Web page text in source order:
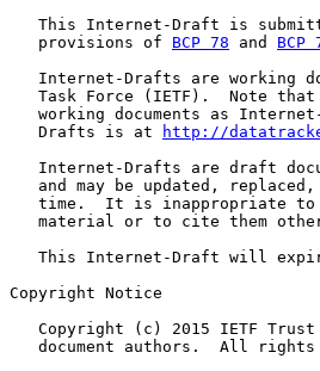
This Internet-Draft is
   provisions of
BCP 78 and BCP
Internet-Drafts are working
Task Force (IETF).  Note
working documents as
   Drafts is at
http://
Internet-Drafts are draft
and may be updated,
time.  It is inappropriate
material or to cite them
This Internet-Draft will
Copyright Notice
Copyright (c) 2015 IETF
document authors.  All rights